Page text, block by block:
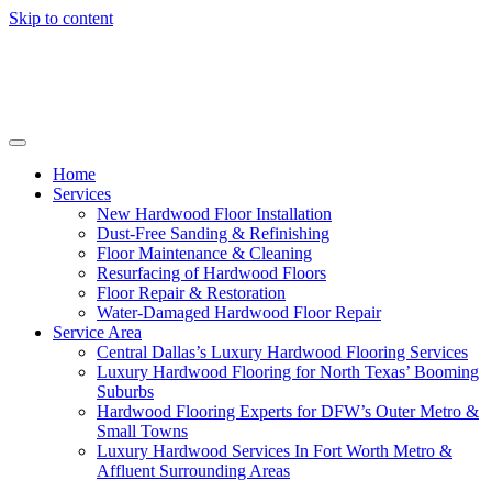
Skip to content
Home
Services
New Hardwood Floor Installation
Dust-Free Sanding & Refinishing
Floor Maintenance & Cleaning
Resurfacing of Hardwood Floors
Floor Repair & Restoration
Water-Damaged Hardwood Floor Repair
Service Area
Central Dallas’s Luxury Hardwood Flooring Services
Luxury Hardwood Flooring for North Texas’ Booming
Suburbs
Hardwood Flooring Experts for DFW’s Outer Metro &
Small Towns
Luxury Hardwood Services In Fort Worth Metro &
Affluent Surrounding Areas